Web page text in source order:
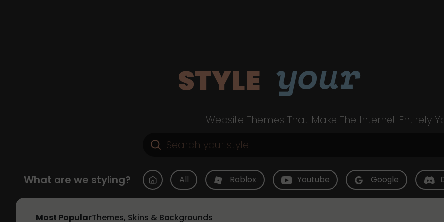
STYLE your
Website Themes That Make The Internet Entirely
What are we styling? All Roblox Youtube Google
Most PopularThemes, Skins & Backgrounds